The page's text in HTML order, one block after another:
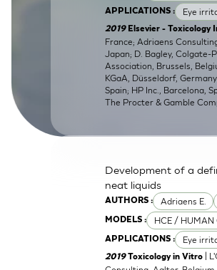
SkinEthic HBE
SkinEthic HVE
APPLICATIONS : Eye
2019 Elsevier - Toxicology
France; Adriaens
Japan; D. Bagley, Colgate-
Association, Brussels,
KGaA, Düsseldorf,
Spain; HP Inc., Barcelona,
The Procter & Gamble
AUTHORS : Adriaens E.
MODELS : HCE / HUMAN
APPLICATIONS : Eye
Development of a
neat liquids
2019Toxicology in Vitro
|